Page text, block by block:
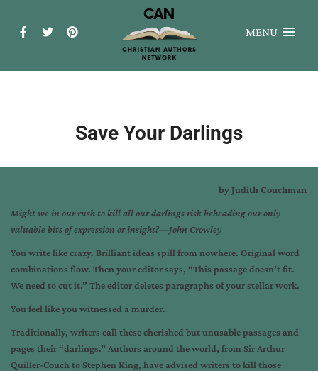
MENU
Save Your Darlings
by Judith Couchman
Might we in our rush to kill all our darlings risk beheadingour only
valuable bits of expression or insight?—John Crowley
You write like crazy. Brilliant ideas spill from nowhere. Original word
combinations flow. Then your editor says, “This passage doesn’t fit.
We need to cut it.” The editor deletes paragraphs of your stellar work.
You feel like you witnessed a murder.
Traditionally, writers call these cherished but unusable passages and
pages their “darlings.” Authors around the world, from Sir Arthur
Quiller-Couch to Stephen King, have advised writers to kill those